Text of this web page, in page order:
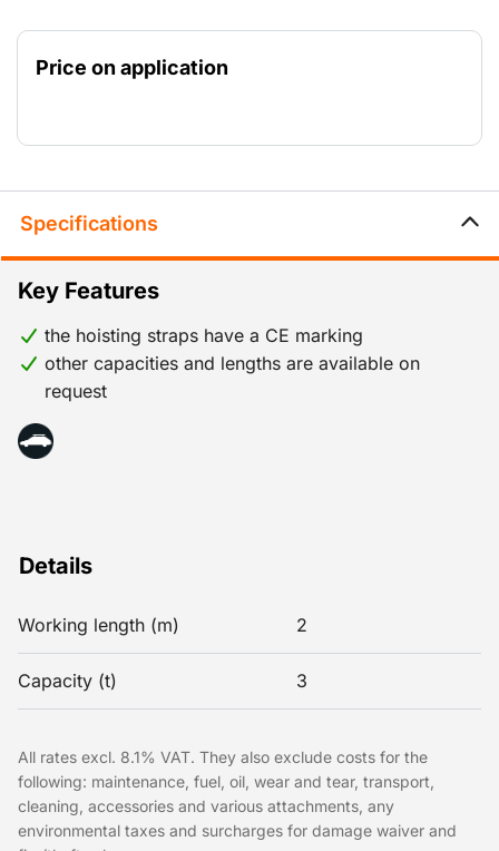
Price on application
Specifications
Details
Working length (m) 2
Capacity (t) 3
Key Features
the hoisting straps have a CE marking
other capacities and lengths are available on
request
All rates excl. 8.1% VAT. They also exclude costs for the
following: maintenance, fuel, oil, wear and tear, transport,
cleaning, accessories and various attachments, any
environmental taxes and surcharges for damage waiver and